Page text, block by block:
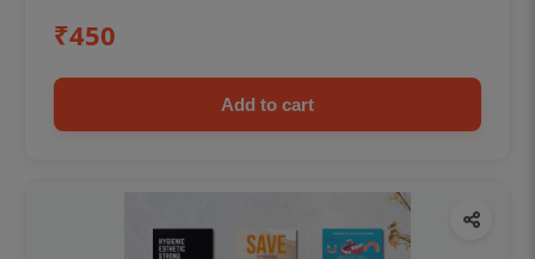
₹450
Add to cart